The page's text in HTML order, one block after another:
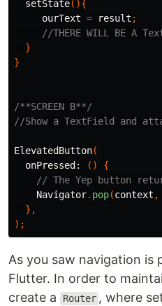
setState(){
ourText = result ;
//THERE WILL BE A Text
}
}
/**SCREEN B**/
//Show a TextField and
ElevatedButton(
onPressed:
()
{
// The Yep button
Navigator. pop(context ,
},
);
As you saw navigation is
Flutter. In order to
create a
Router , where